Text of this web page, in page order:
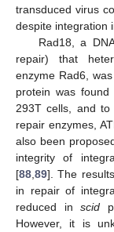
transduced virus
despite integration
Rad18, a
repair) that
enzyme Rad6,
protein was
293T cells, and
repair enzymes,
also been
integrity of
[88 89]. The
in repair of
reduced inscid
However, it is